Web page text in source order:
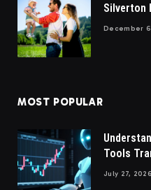
Silverton
December
MOST POPULAR
Tools
Market
July 27, 2026